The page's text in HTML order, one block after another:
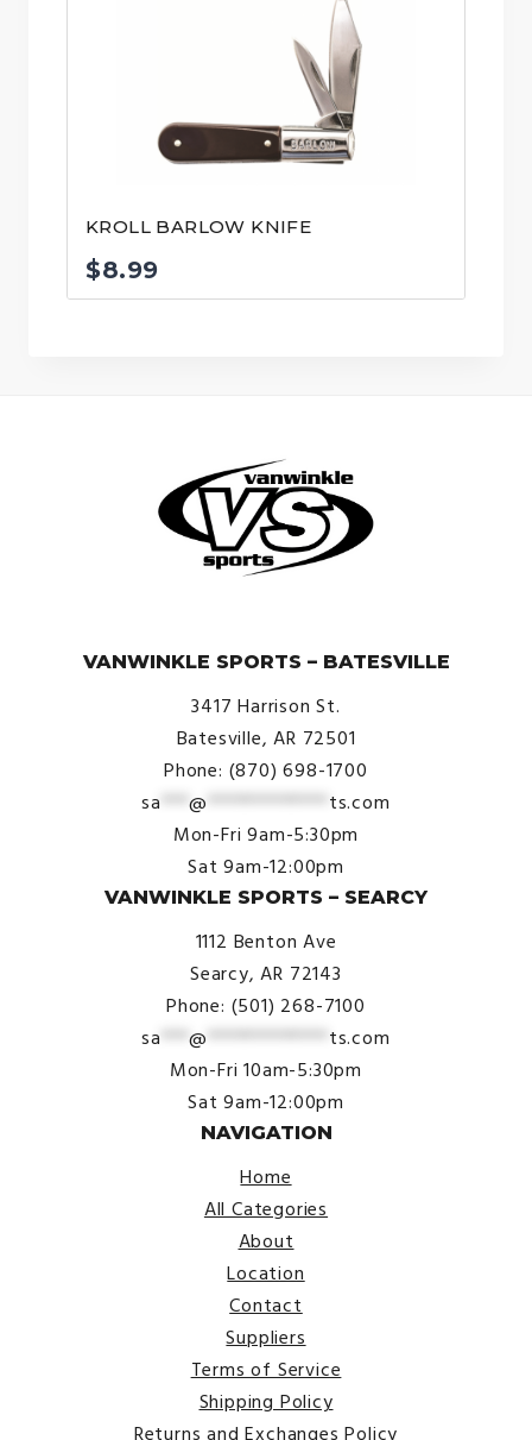
$24.80.
KROLL BARLOW KNIFE
$8.99
VANWINKLE SPORTS – BATESVILLE
3417 Harrison St.
Batesville, AR 72501
Phone: (870) 698-1700
sa ***@ ************* ts.com
Mon-Fri 9am-5:30pm
Sat 9am-12:00pm
VANWINKLE SPORTS – SEARCY
1112 Benton Ave
Searcy, AR 72143
Phone: (501) 268-7100
sa ***@ ************* ts.com
Mon-Fri 10am-5:30pm
Sat 9am-12:00pm
NAVIGATION
Home
All Categories
About
Location
Contact
Suppliers
Terms of Service
Shipping Policy
Returns and Exchanges Policy